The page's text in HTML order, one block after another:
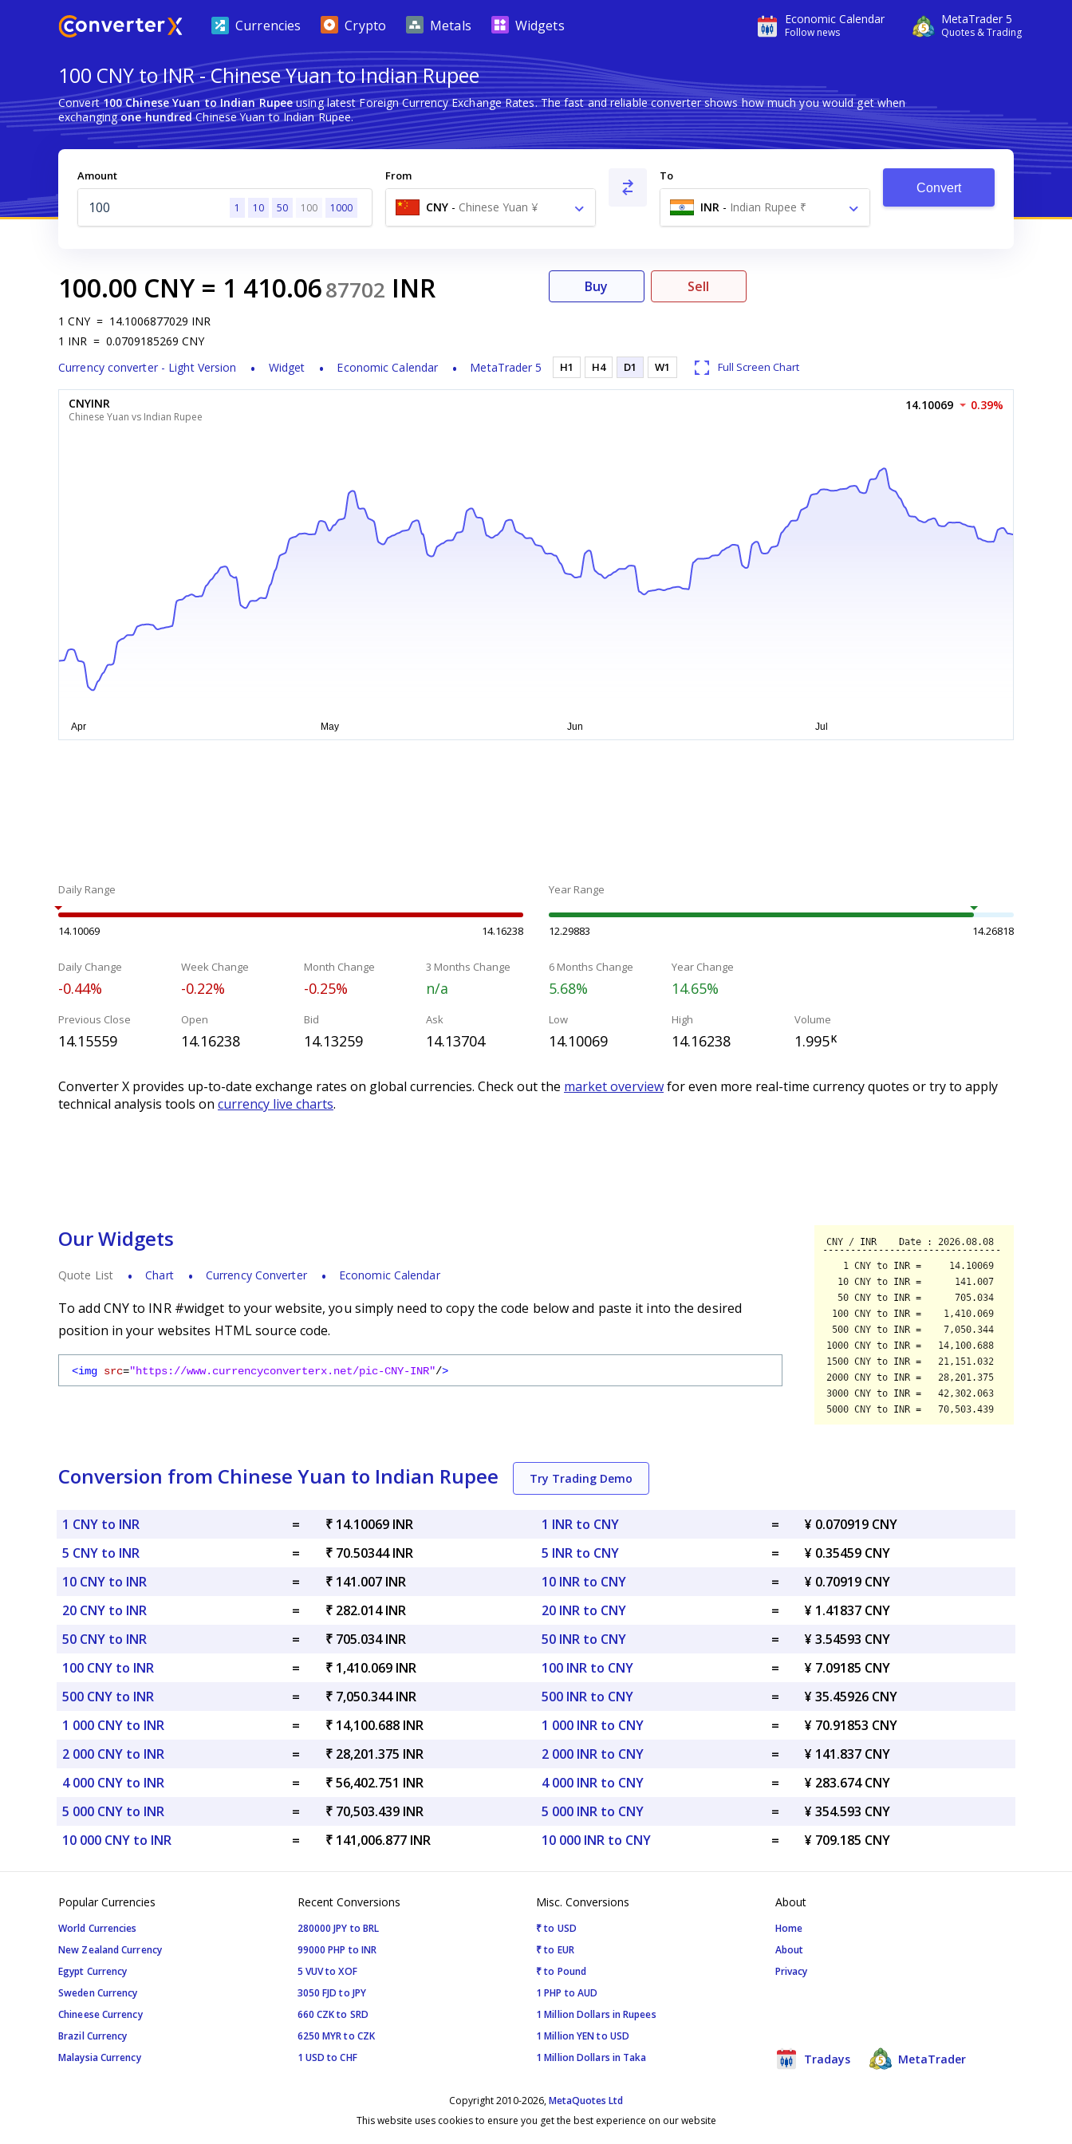
Economic Calendar
Follow news
MetaTrader 5
Quotes & Trading
Currencies Crypto Metals Widgets
100 CNY to INR - Chinese Yuan to Indian Rupee
Convert100 Chinese Yuan to Indian Rupeeusing latest Foreign Currency Exchange Rates. The fast and reliable converter shows how much you would get when
exchangingone hundredChinese Yuan to Indian Rupee.
Amount
1 10 50 100 1000
From
CNY - Chinese Yuan ¥
To
INR - Indian Rupee ₹
Convert
100.00 CNY= 1 410.0687702 INR
1 CNY = 14.1006877029 INR
1 INR = 0.0709185269 CNY
Currency converter - Light Version
Widget Economic Calendar MetaTrader 5
Buy Sell
H1 H4 D1 W1 Full Screen Chart
CNYINR
Chinese Yuan vs Indian Rupee
14.10069 0.39%
Daily Range
14.10069 14.16238
Year Range
12.29883 14.26818
Daily Change
-0.44%
Week Change
-0.22%
Month Change
-0.25%
3 Months Change
n/a
6 Months Change
5.68%
Year Change
14.65%
Previous Close
14.15559
Open
14.16238
Bid
14.13259
Ask
14.13704
Low
14.10069
High
14.16238
Volume
1.995K
Converter X provides up-to-date exchange rates on global currencies. Check out the market overviewfor even more real-time currency quotes or try to apply
technical analysis tools on currency live charts.
Our Widgets
Quote List Chart Currency Converter Economic Calendar
To add CNY to INR #widget to your website, you simply need to copy the code below and paste it into the desired
position in your websites HTML source code.
<img src="https://www.currencyconverterx.net/pic-CNY-INR"/>
Conversion from Chinese Yuan to Indian Rupee Try Trading Demo
1 CNY to INR =
₹ 14.10069 INR
5 CNY to INR
=
₹ 70.50344 INR
10 CNY to INR
=
₹ 141.007 INR
20 CNY to INR
=
₹ 282.014 INR
50 CNY to INR
=
₹ 705.034 INR
100 CNY to INR
=
₹ 1,410.069 INR
500 CNY to INR
=
₹ 7,050.344 INR
1 000 CNY to INR
=
₹ 14,100.688 INR
2 000 CNY to INR
=
₹ 28,201.375 INR
4 000 CNY to INR
=
₹ 56,402.751 INR
5 000 CNY to INR
=
₹ 70,503.439 INR
10 000 CNY to INR
= ₹ 141,006.877 INR
1 INR to CNY =
¥ 0.070919 CNY
5 INR to CNY
=
¥ 0.35459 CNY
10 INR to CNY
=
¥ 0.70919 CNY
20 INR to CNY
=
¥ 1.41837 CNY
50 INR to CNY
=
¥ 3.54593 CNY
100 INR to CNY
=
¥ 7.09185 CNY
500 INR to CNY
=
¥ 35.45926 CNY
1 000 INR to CNY
=
¥ 70.91853 CNY
2 000 INR to CNY
=
¥ 141.837 CNY
4 000 INR to CNY
=
¥ 283.674 CNY
5 000 INR to CNY
=
¥ 354.593 CNY
10 000 INR to CNY
= ¥ 709.185 CNY
Popular Currencies
World Currencies
New Zealand Currency
Egypt Currency
Sweden Currency
Chineese Currency
Brazil Currency
Malaysia Currency
Recent Conversions
280000 JPY to BRL
99000 PHP to INR
5 VUV to XOF
3050 FJD to JPY
660 CZK to SRD
6250 MYR to CZK
1 USD to CHF
Misc. Conversions
₹ to USD
₹ to EUR
₹ to Pound
1 PHP to AUD
1 Million Dollars in Rupees
1 Million YEN to USD
1 Million Dollars in Taka
About
Home
About
Privacy
Tradays MetaTrader
Copyright 2010-2026,MetaQuotes Ltd
This website uses cookies to ensure you get the best experience on our website